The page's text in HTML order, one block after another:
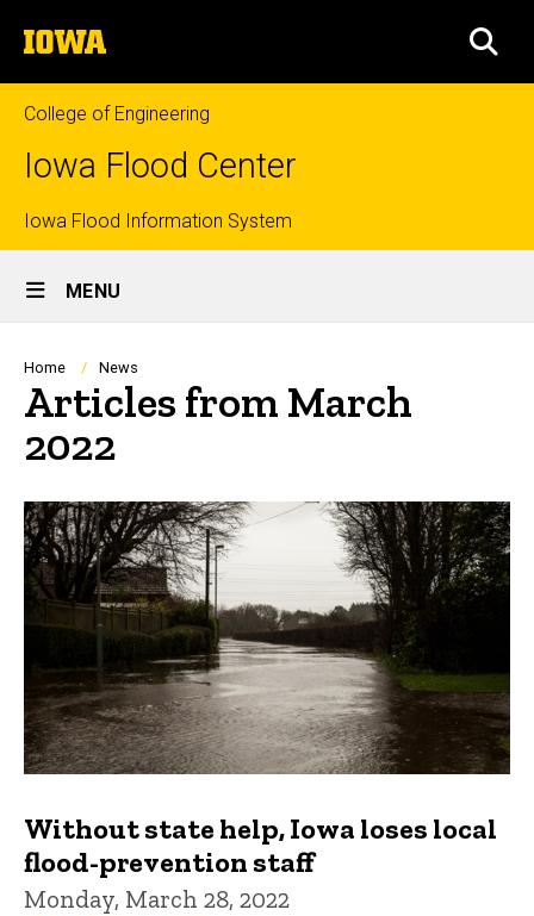
to
content
The
University
of
Iowa
College of Engineering
Iowa Flood Center
Top
links
Iowa Flood Information System
Site
Main
Navigation
MENU
Breadcrumb
Home News
Articles from March
2022
Without state help, Iowa loses local
flood-prevention staff
Monday, March 28, 2022